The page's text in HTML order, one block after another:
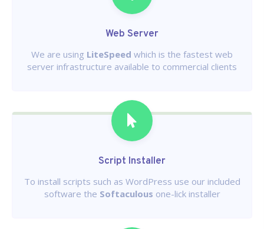
Web Server
We are using LiteSpeed which is the fastest web
server infrastructure available to commercial clients
Script Installer
To install scripts such as WordPress use our included
software the Softaculous one-lick installer